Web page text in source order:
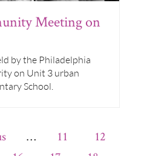
Meeting on
by the Philadelphia
on Unit 3 urban
School.
… 11
12